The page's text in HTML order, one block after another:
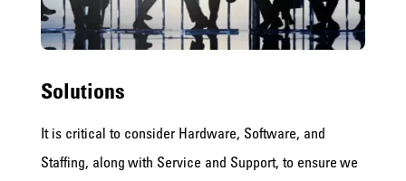
Solutions
It is critical to consider Hardware, Software, and
Staffing, along with Service and Support, to ensure we